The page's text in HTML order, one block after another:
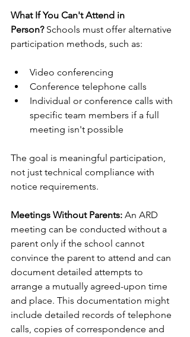
What If You Can't Attend in
Person? Schools must offer alternative
participation methods, such as:
Video conferencing
Conference telephone calls
Individual or conference calls with
specific team members if a full
meeting isn't possible
The goal is meaningful participation,
not just technical compliance with
notice requirements.
Meetings Without Parents: An ARD
meeting can be conducted without a
parent only if the school cannot
convince the parent to attend and can
document detailed attempts to
arrange a mutually agreed-upon time
and place. This documentation might
include detailed records of telephone
calls, copies of correspondence and